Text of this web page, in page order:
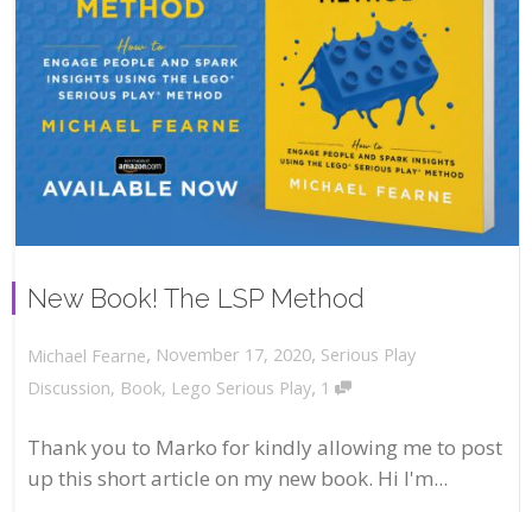
New Book! The LSP Method
Michael Fearne, November 17, 2020, Serious Play
Discussion, Book, Lego Serious Play, 1
Thank you to Marko for kindly allowing me to post
up this short article on my new book. Hi I'm...